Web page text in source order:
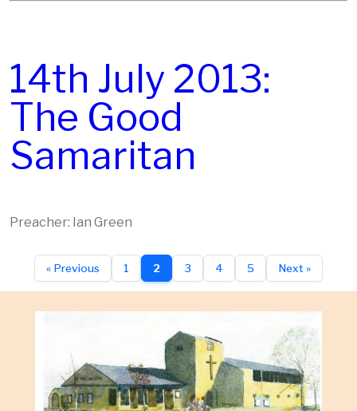
14th July 2013:
The Good
Samaritan
Preacher: Ian Green
« Previous 1 2 3 4 5 Next »